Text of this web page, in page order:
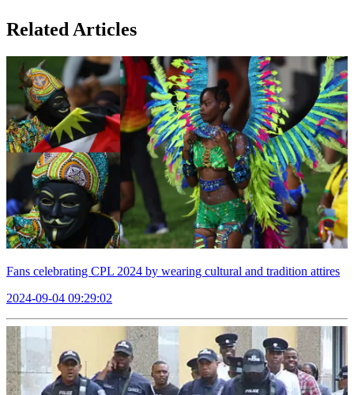
Related Articles
Fans celebrating CPL 2024 by wearing cultural and tradition attires
2024-09-04 09:29:02